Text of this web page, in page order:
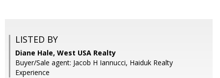
LISTED BY
Diane Hale, West USA Realty
Buyer/Sale agent: Jacob H Iannucci, Haiduk Realty
Experience